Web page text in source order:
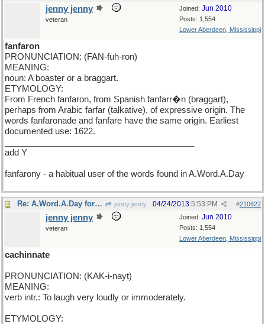
Joined: Jun 2010
Posts: 1,554
Lower Aberdeen, Mississippi
jenny jenny
veteran
fanfaron
PRONUNCIATION: (FAN-fuh-ron)
MEANING:
noun: A boaster or a braggart.
ETYMOLOGY:
From French fanfaron, from Spanish fanfarr�n (braggart),
perhaps from Arabic farfar (talkative), of expressive origin. The
words fanfaronade and fanfare have the same origin. Earliest
documented use: 1622.
add Y
fanfarony - a habitual user of the words found in A.Word.A.Day
Re: A.Word.A.Day for Wednesday jenny jenny #210622
04/24/2013 5:53 PM
Joined: Jun 2010
Posts: 1,554
Lower Aberdeen, Mississippi
jenny jenny
veteran
cachinnate
PRONUNCIATION: (KAK-i-nayt)
MEANING:
verb intr.: To laugh very loudly or immoderately.
ETYMOLOGY: